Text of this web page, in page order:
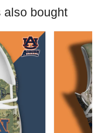
also bought